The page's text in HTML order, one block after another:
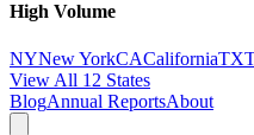
High Volume
NYNew YorkCACaliforniaTX
View All 12 States
BlogAnnual ReportsAbout